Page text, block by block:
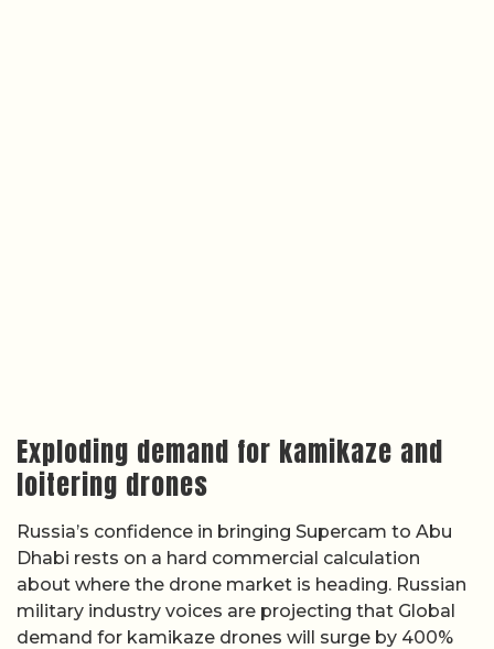
Exploding demand for kamikaze and
loitering drones
Russia’s confidence in bringing Supercam to Abu
Dhabi rests on a hard commercial calculation
about where the drone market is heading. Russian
military industry voices are projecting that Global
demand for kamikaze drones will surge by 400%